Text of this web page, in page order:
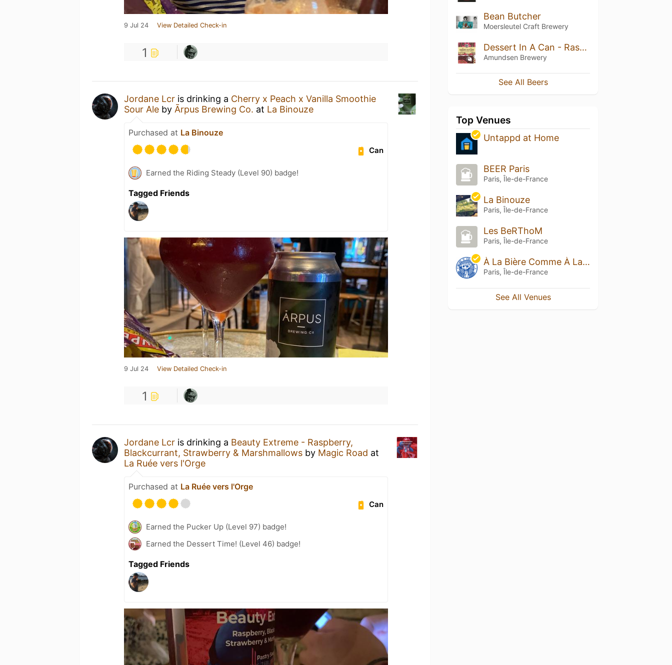
9 Jul 24 View Detailed Check-in
1
Jordane Lcr is drinking a Cherry x Peach x Vanilla Smoothie
Sour Ale by Ārpus Brewing Co. at La Binouze
Purchased at La Binouze
Can
Earned the Riding Steady (Level 90) badge!
Tagged Friends
9 Jul 24 View Detailed Check-in
1
Jordane Lcr is drinking a Beauty Extreme - Raspberry,
Blackcurrant, Strawberry & Marshmallows by Magic Road at
La Ruée vers l'Orge
Purchased at La Ruée vers l'Orge
Can
Earned the Pucker Up (Level 97) badge!
Earned the Dessert Time! (Level 46) badge!
Tagged Friends
Bean Butcher
Moersleutel Craft Brewery
Dessert In A Can - Raspberry, Salted Caramel Cheesecake
Amundsen Brewery
See All Beers
Top Venues
Untappd at Home
BEER Paris
Paris, Île-de-France
La Binouze
Paris, Île-de-France
Les BeRThoM
Paris, Île-de-France
À La Bière Comme À La Bière
Paris, Île-de-France
See All Venues